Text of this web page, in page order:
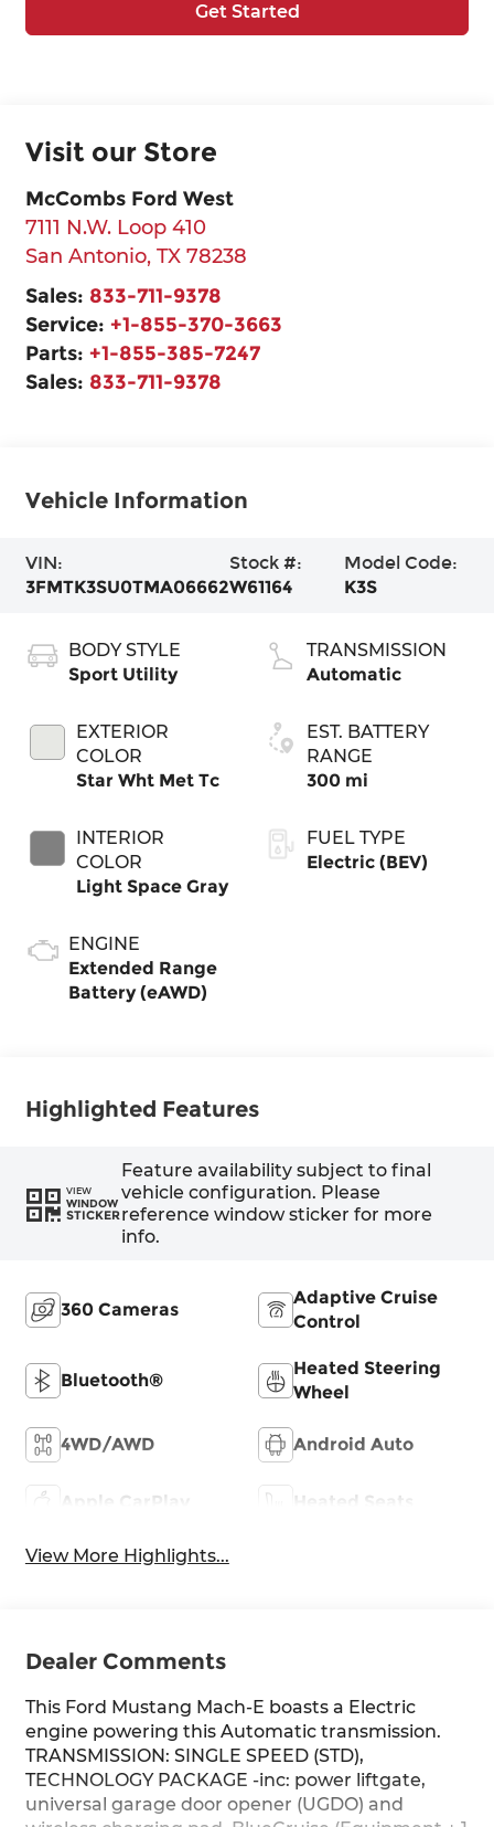
Get Started
Visit our Store
McCombs Ford West
7111 N.W. Loop 410
San Antonio, TX 78238
Sales: 833-711-9378
Service: +1-855-370-3663
Parts: +1-855-385-7247
Sales: 833-711-9378
Vehicle Information
VIN:
3FMTK3SU0TMA06662
Stock #:
W61164
Model Code:
K3S
BODY STYLE
Sport Utility
EXTERIOR
COLOR
Star Wht Met Tc
INTERIOR
COLOR
Light Space Gray
ENGINE
Extended Range
Battery (eAWD)
TRANSMISSION
Automatic
EST. BATTERY
RANGE
300 mi
FUEL TYPE
Electric (BEV)
Highlighted Features
VIEW
WINDOW
STICKER
Feature availability subject to final
vehicle configuration. Please
reference window sticker for more
info.
360 Cameras
Adaptive Cruise
Control
Bluetooth®
Heated Steering
Wheel
4WD/AWD Android Auto
Apple CarPlay Heated Seats
View More Highlights...
Dealer Comments
This Ford Mustang Mach-E boasts a Electric
engine powering this Automatic transmission.
TRANSMISSION: SINGLE SPEED (STD),
TECHNOLOGY PACKAGE -inc: power liftgate,
universal garage door opener (UGDO) and